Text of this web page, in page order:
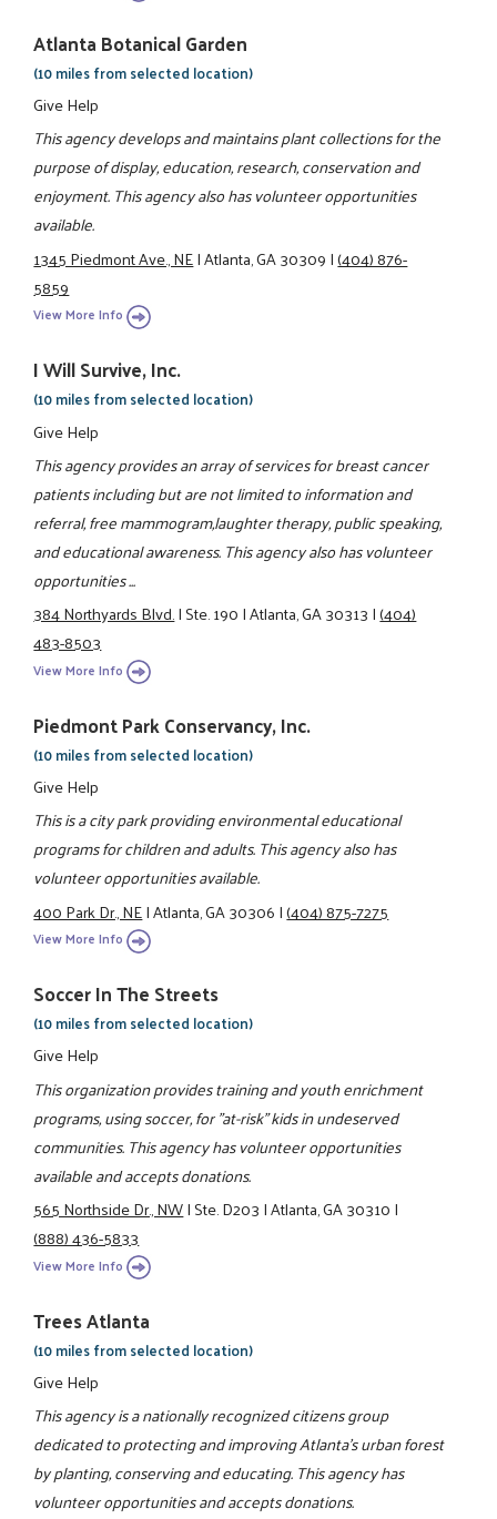
Atlanta Botanical Garden
(10 miles from selected location)
Give Help
This agency develops and maintains plant collections for the
purpose of display, education, research, conservation and
enjoyment. This agency also has volunteer opportunities
available.
1345 Piedmont Ave., NE|Atlanta, GA 30309|(404) 876-
5859
View More Info
I Will Survive, Inc.
(10 miles from selected location)
Give Help
This agency provides an array of services for breast cancer
patients including but are not limited to information and
referral, free mammogram,laughter therapy, public speaking,
and educational awareness. This agency also has volunteer
opportunities ...
384 Northyards Blvd.|Ste. 190|Atlanta, GA 30313|(404)
483-8503
View More Info
Piedmont Park Conservancy, Inc.
(10 miles from selected location)
Give Help
This is a city park providing environmental educational
programs for children and adults. This agency also has
volunteer opportunities available.
400 Park Dr., NE|Atlanta, GA 30306|(404) 875-7275
View More Info
Soccer In The Streets
(10 miles from selected location)
Give Help
This organization provides training and youth enrichment
programs, using soccer, for "at-risk" kids in undeserved
communities. This agency has volunteer opportunities
available and accepts donations.
565 Northside Dr., NW|Ste. D203|Atlanta, GA 30310|
(888) 436-5833
View More Info
Trees Atlanta
(10 miles from selected location)
Give Help
This agency is a nationally recognized citizens group
dedicated to protecting and improving Atlanta's urban forest
by planting, conserving and educating. This agency has
volunteer opportunities and accepts donations.